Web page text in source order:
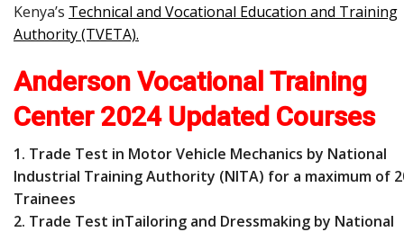
Kenya’s Technical and Vocational Education and Training
Authority (TVETA).
Anderson Vocational Training
Center 2024 Updated Courses
1. Trade Test in Motor Vehicle Mechanics by National
Industrial Training Authority (NITA) for a maximum of
Trainees
2. Trade Test inTailoring and Dressmaking by National